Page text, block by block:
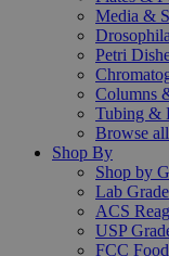
Media &
Drosophila
Petri
Columns
Tubing &
Browse
Shop By
Shop by
Lab Grade
ACS
USP
FCC